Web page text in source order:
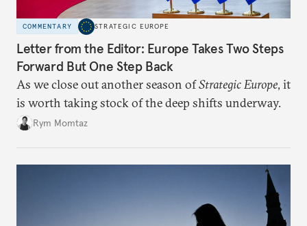
COMMENTARY STRATEGIC EUROPE
Letter from the Editor: Europe Takes Two Steps
Forward But One Step Back
As we close out another season ofStrategic Europe, it
is worth taking stock of the deep shifts underway.
Rym Momtaz